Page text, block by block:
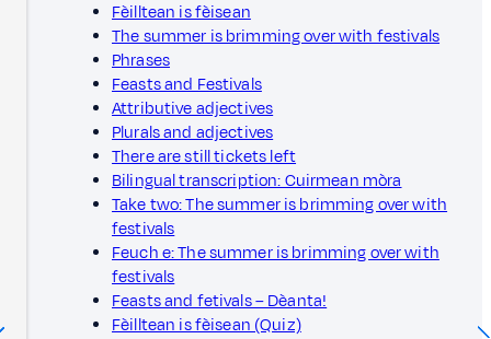
Fèilltean is fèisean
The summer is brimming over with festivals
Phrases
Feasts and Festivals
Attributive adjectives
Plurals and adjectives
There are still tickets left
Bilingual transcription: Cuirmean mòra
Take two: The summer is brimming over with
festivals
Feuch e: The summer is brimming over with
festivals
Feasts and fetivals – Dèanta!
Fèilltean is fèisean (Quiz)